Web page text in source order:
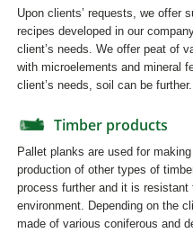
Upon clients’ requests, we offer
recipes developed in our
client’s needs. We offer peat of
with microelements and mineral
client’s needs, soil can be
Timber products
Pallet planks are used for
production of other types of
process further and it is
environment. Depending on the
made of various coniferous and